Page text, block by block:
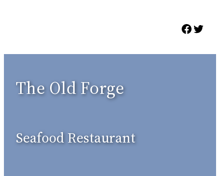
The Old Forge
Seafood Restaurant